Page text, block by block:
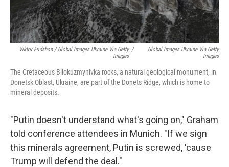
Viktor Fridshon / Global Images Ukraine Via Getty
Images
/
Global Images Ukraine Via Getty
Images
The Cretaceous Bilokuzmynivka rocks, a natural geological monument, in
Donetsk Oblast, Ukraine, are part of the Donets Ridge, which is home to
mineral deposits.
"Putin doesn't understand what's going on," Graham
told conference attendees in Munich. "If we sign
this minerals agreement, Putin is screwed, 'cause
Trump will defend the deal."